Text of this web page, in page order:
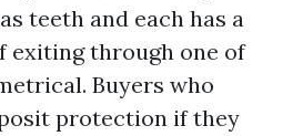
teeth and each has a
exiting through one of
Buyers who
protection if they